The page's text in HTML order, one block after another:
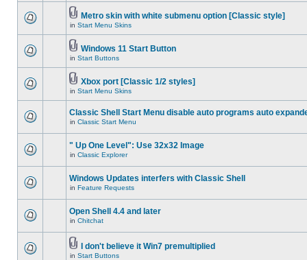
Metro skin with white submenu option [Classic style]
in Start Menu Skins
Windows 11 Start Button
in Start Buttons
Xbox port [Classic 1/2 styles]
in Start Menu Skins
Classic Shell Start Menu disable auto programs auto
in Classic Start Menu
" Up One Level": Use 32x32 Image
in Classic Explorer
Windows Updates interfers with Classic Shell
in Feature Requests
Open Shell 4.4 and later
in Chitchat
I don't believe it Win7 premultiplied
in Start Buttons